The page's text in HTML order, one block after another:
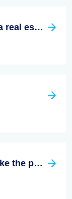
What is the difference between a real estate broker and a real estate agent?
Can I switch agents and still make the purchase?